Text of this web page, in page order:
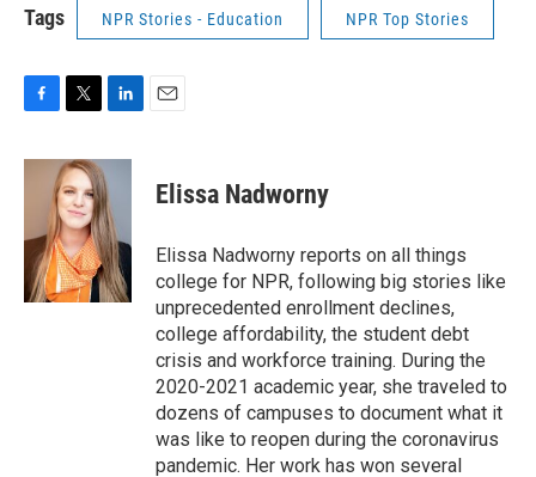
Tags NPR Stories - Education NPR Top Stories
c
o
i
t
t
e
r
n
k
e
d
I
n
Elissa Nadworny
Elissa Nadworny reports on all things
college for NPR, following big stories like
unprecedented enrollment declines,
college affordability, the student debt
crisis and workforce training. During the
2020-2021 academic year, she traveled to
dozens of campuses to document what it
was like to reopen during the coronavirus
pandemic. Her work has won several